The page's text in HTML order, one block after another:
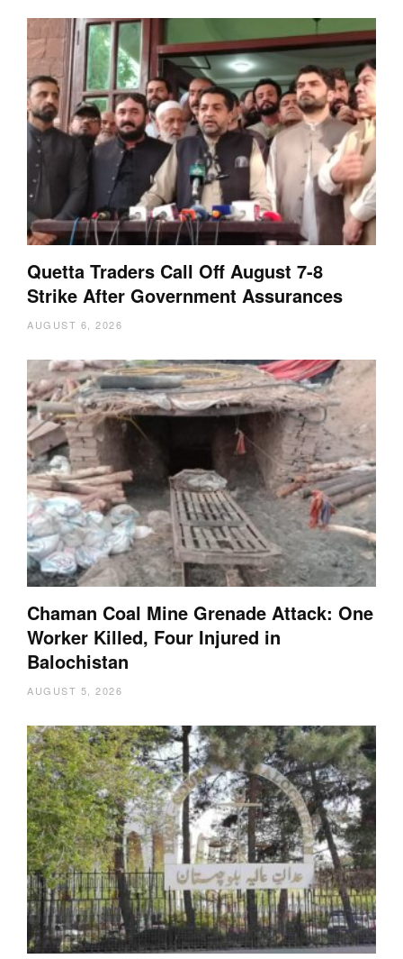
Quetta Traders Call Off August 7-8
Strike After Government Assurances
AUGUST 6, 2026
Chaman Coal Mine Grenade Attack: One
Worker Killed, Four Injured in
Balochistan
AUGUST 5, 2026